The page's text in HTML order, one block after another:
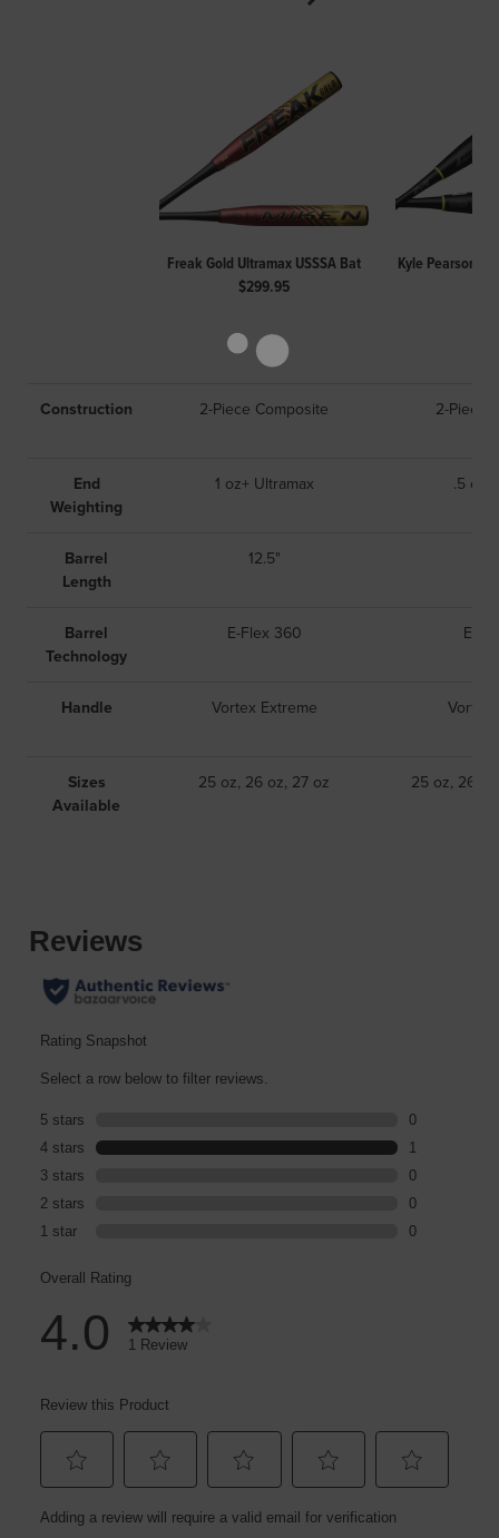
Freak Gold Ultramax USSSA Bat
$299.95
Kyle Pearson
Construction 2-Piece Composite 2-Piece
End
Weighting
1 oz+ Ultramax .5 oz
Barrel
Length
12.5"
Barrel
Technology
E-Flex 360 E-
Handle Vortex Extreme Vortex
Sizes
Available
25 oz, 26 oz, 27 oz 25 oz, 26